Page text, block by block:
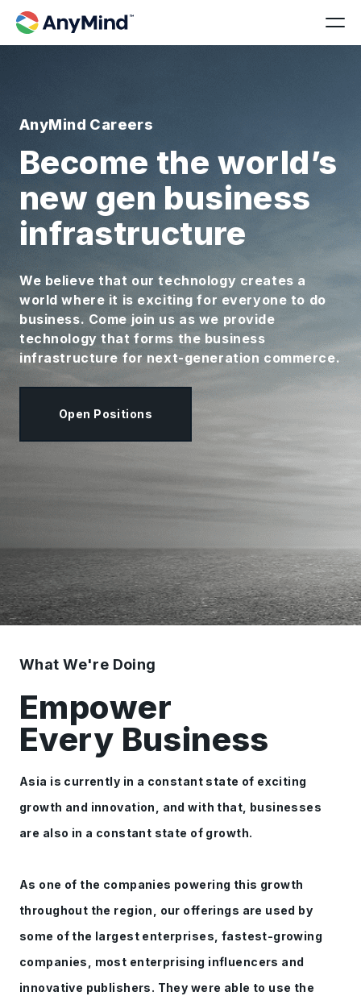
AnyMind Careers
Become the world’s
new gen business
infrastructure
We believe that our technology creates a
world where it is exciting for everyone to do
business. Come join us as we provide
technology that forms the business
infrastructure for next-generation commerce.
Open Positions
What We're Doing
Empower
Every Business
Asia is currently in a constant state of exciting
growth and innovation, and with that, businesses
are also in a constant state of growth.
As one of the companies powering this growth
throughout the region, our offerings are used by
some of the largest enterprises, fastest-growing
companies, most enterprising influencers and
innovative publishers. They were able to use the